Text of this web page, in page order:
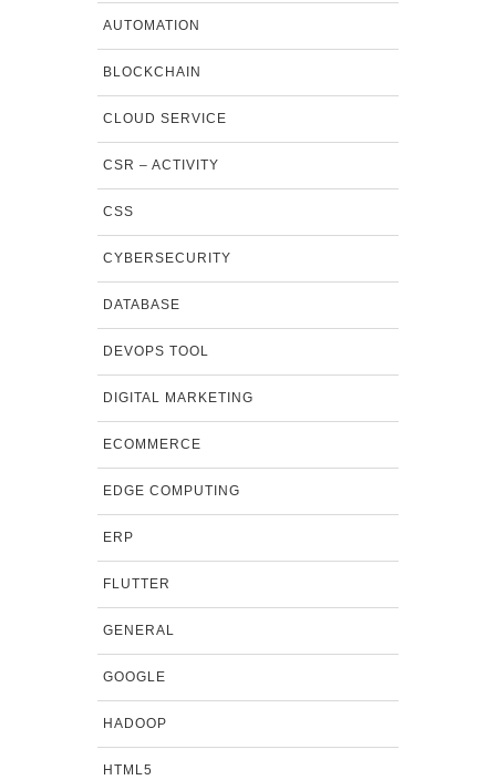
AUTOMATION
BLOCKCHAIN
CLOUD SERVICE
CSR – ACTIVITY
CSS
CYBERSECURITY
DATABASE
DEVOPS TOOL
DIGITAL MARKETING
ECOMMERCE
EDGE COMPUTING
ERP
FLUTTER
GENERAL
GOOGLE
HADOOP
HTML5